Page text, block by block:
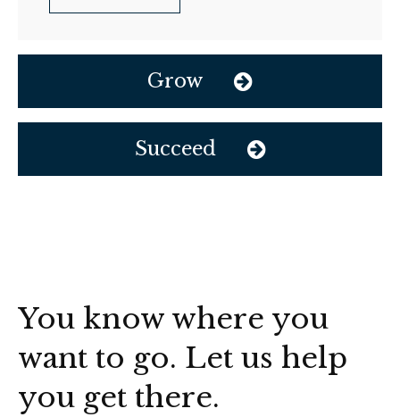
Grow
Succeed
You know where you
want to go. Let us help
you get there.